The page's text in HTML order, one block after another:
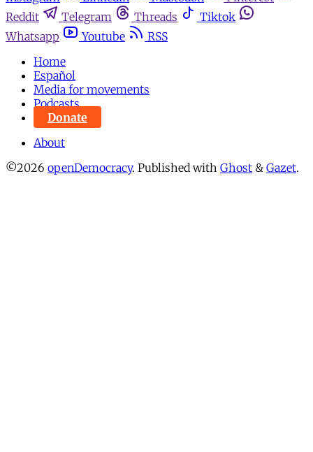
Reddit
Telegram Threads
Tiktok
Whatsapp
Youtube
RSS
Home
Español
Media for movements
Podcasts
Donate
About
©2026 openDemocracy. Published with Ghost & Gazet.